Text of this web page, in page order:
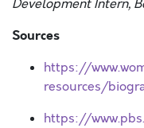
Development Intern,
Sources
https://
resources/
https://